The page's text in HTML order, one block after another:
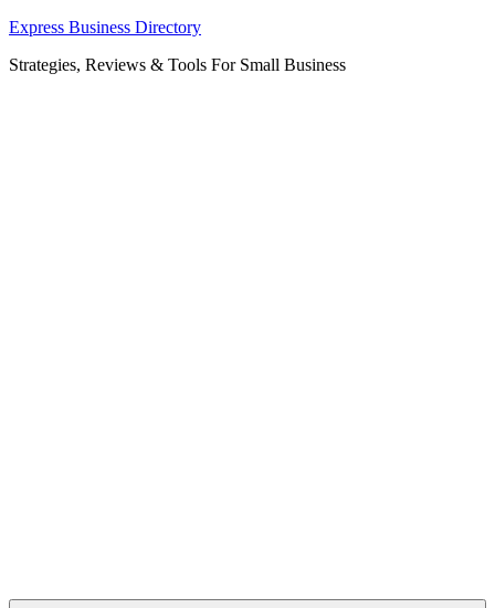
Skip
content
Express Business Directory
Strategies, Reviews & Tools For Small Business